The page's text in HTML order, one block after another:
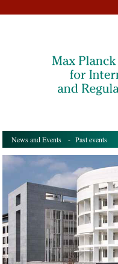
News and Events - Past events